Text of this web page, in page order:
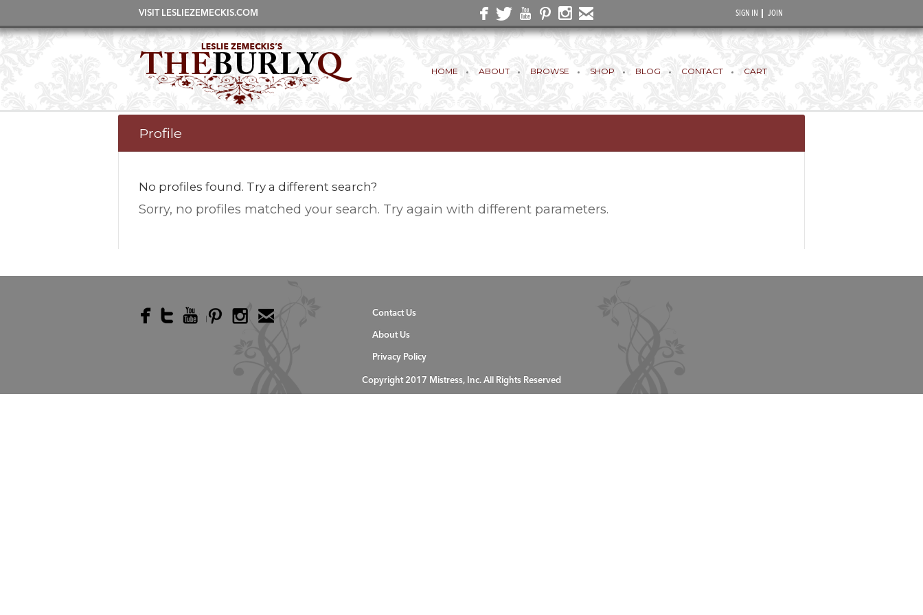
VISIT LESLIEZEMECKIS.COM SIGN IN JOIN
HOME ABOUT BROWSE SHOP BLOG CONTACT CART
Profile
No profiles found. Try a different search?
Sorry, no profiles matched your search. Try again with different parameters.
Contact Us
About Us
Privacy Policy
Copyright 2017 Mistress, Inc. All Rights Reserved